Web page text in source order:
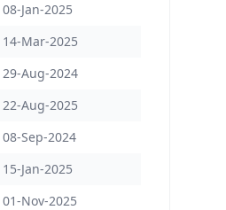
08-Jan-2025
14-Mar-2025
29-Aug-2024
22-Aug-2025
08-Sep-2024
15-Jan-2025
01-Nov-2025